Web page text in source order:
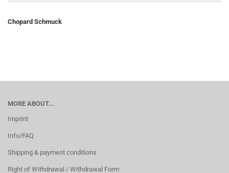
Chopard Schmuck
MORE ABOUT...
Imprint
Info/FAQ
Shipping & payment conditions
Right of Withdrawal / Withdrawal Form